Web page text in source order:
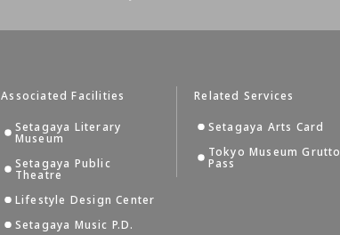
Associated Facilities
Setagaya Literary
Museum
Setagaya Public
Theatre
Lifestyle Design Center
Setagaya Music P.D.
Related Services
Setagaya Arts Card
Tokyo Museum Grutto
Pass